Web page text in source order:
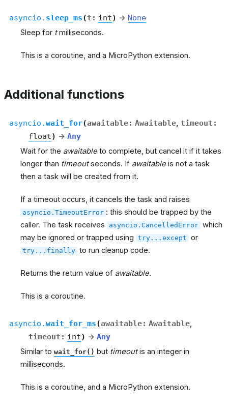
asyncio. sleep_ms(t : int) → None
Sleep for tmilliseconds.
This is a coroutine, and a MicroPython extension.
Additional functions
asyncio.wait_for(awaitable: Awaitable, timeout :
float) → Any
Wait for the awaitable to complete, but cancel it if it takes
longer than timeoutseconds. If awaitable is not a task
then a task will be created from it.
If a timeout occurs, it cancels the task and raises
asyncio.TimeoutError : this should be trapped by the
caller. The task receives
asyncio.CancelledError which
may be ignored or trapped using try...except or
try...finally to run cleanup code.
Returns the return value of awaitable.
This is a coroutine.
asyncio.wait_for_ms(awaitable: Awaitable,
timeout : int) → Any
Similar to wait_for() but timeoutis an integer in
milliseconds.
This is a coroutine, and a MicroPython extension.